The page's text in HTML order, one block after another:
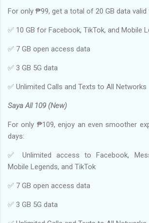
For only ₱99, get a total of 20 GB data valid
✅ 10 GB for Facebook, TikTok, and Mobile
✅ 7 GB open access data
✅ 3 GB 5G data
✅ Unlimited Calls and Texts to All Networks
Saya All 109 (New)
For only ₱109, enjoy an even smoother
days:
✅ Unlimited access to Facebook,
Mobile Legends, and TikTok
✅ 7 GB open access data
✅ 3 GB 5G data